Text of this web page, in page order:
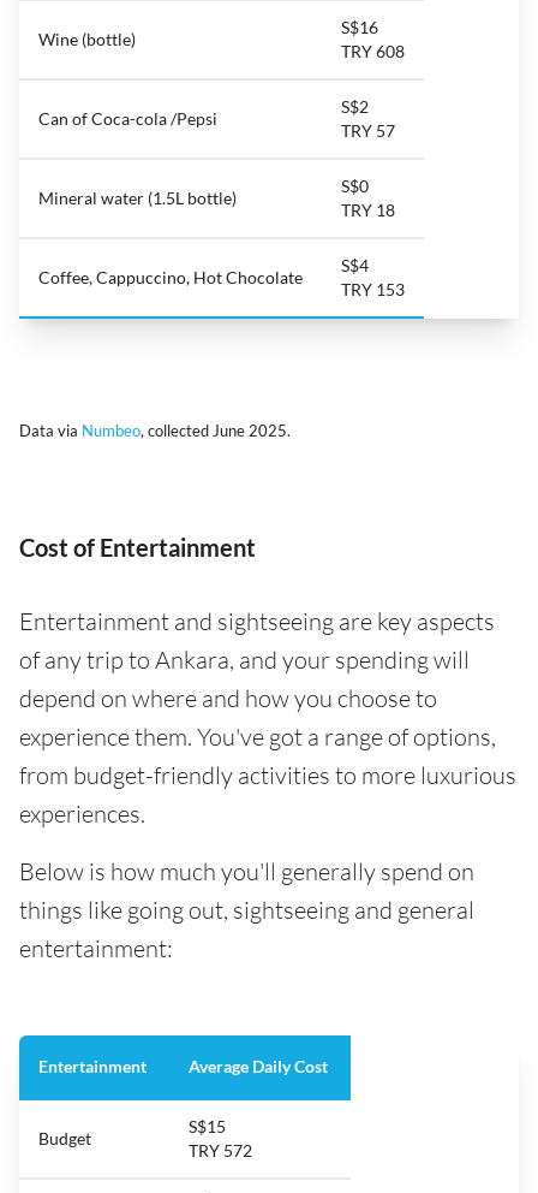
Wine (bottle)
S$16
TRY 608
Can of Coca-cola /Pepsi
S$2
TRY 57
Mineral water (1.5L bottle)
S$0
TRY 18
Coffee, Cappuccino, Hot Chocolate
S$4
TRY 153
Data via Numbeo, collected June 2025.
Cost of Entertainment
Entertainment and sightseeing are key aspects
of any trip to Ankara, and your spending will
depend on where and how you choose to
experience them. You've got a range of options,
from budget-friendly activities to more luxurious
experiences.
Below is how much you'll generally spend on
things like going out, sightseeing and general
entertainment:
Entertainment Average Daily Cost
Budget
S$15
TRY 572